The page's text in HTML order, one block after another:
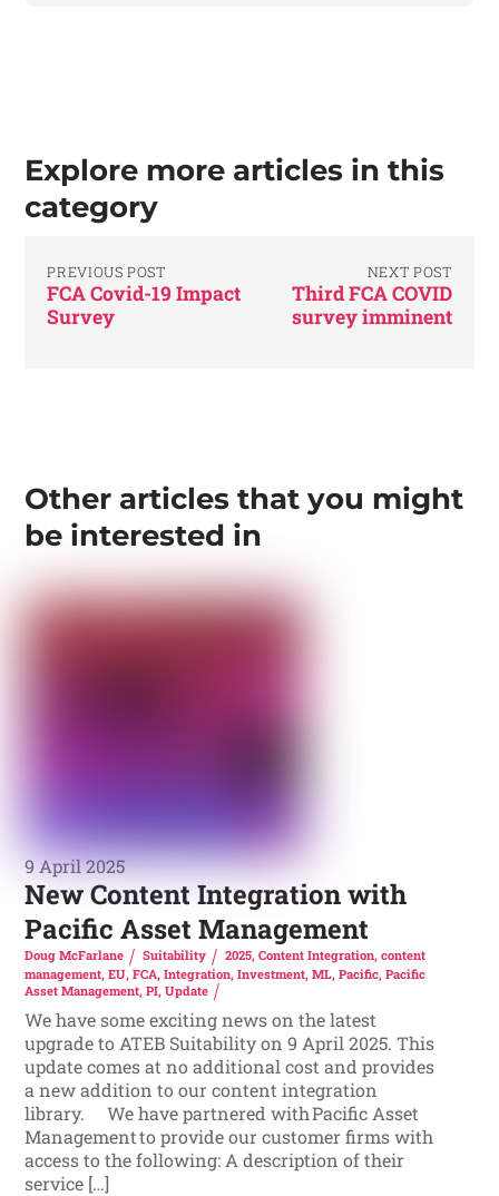
Explore more articles in this
category
PREVIOUS POST
FCA Covid-19 Impact
Survey
NEXT POST
Third FCA COVID
survey imminent
Other articles that you might
be interested in
9 April 2025
New Content Integration with
Pacific Asset Management
Doug McFarlane Suitability 2025, Content Integration, content
management,EU,FCA,Integration,Investment,ML,Pacific,Pacific
Asset Management,PI,Update
We have some exciting news on the latest
upgrade to ATEB Suitability on 9 April 2025. This
update comes at no additional cost and provides
a new addition to our content integration
library. We have partnered with Pacific Asset
Management to provide our customer firms with
access to the following: A description of their
service […]